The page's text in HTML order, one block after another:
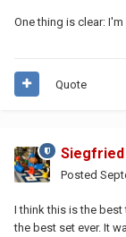
One thing is clear:
Quote
Siegfried
Posted
I think this is the best
the best set ever. It